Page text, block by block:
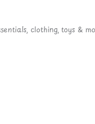
clothing, toys &